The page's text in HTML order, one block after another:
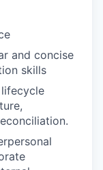
and concise
skills